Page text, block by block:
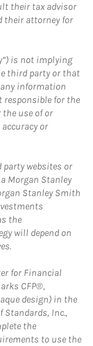
their tax advisor
their attorney for
is not implying
third party or that
information
responsible for the
use of or
or
websites or
Morgan Stanley
Stanley Smith
the
will depend on
for Financial
CFP®,
design) in the
Standards, Inc.,
the
to use the